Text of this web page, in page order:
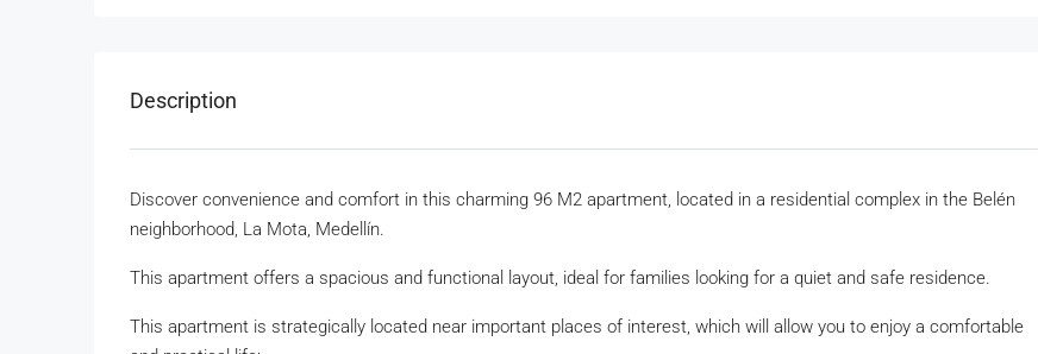
Description
Discover convenience and comfort in this charming 96 M2 apartment, located in a residential complex in the Belén
neighborhood, La Mota, Medellín.
This apartment offers a spacious and functional layout, ideal for families looking for a quiet and safe residence.
This apartment is strategically located near important places of interest, which will allow you to enjoy a comfortable